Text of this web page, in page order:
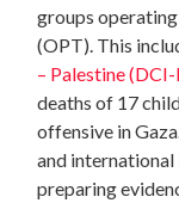
groups
(OPT). This
– Palestine
deaths of 17
offensive in
and
preparing